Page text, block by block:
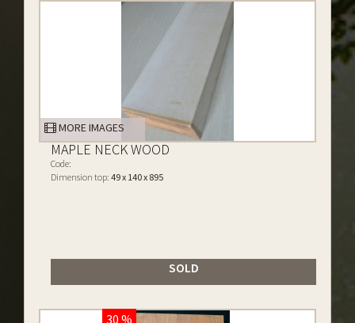
MORE IMAGES
MAPLE NECK WOOD
Code:
Dimension top: 49 x 140 x 895
SOLD
30 %